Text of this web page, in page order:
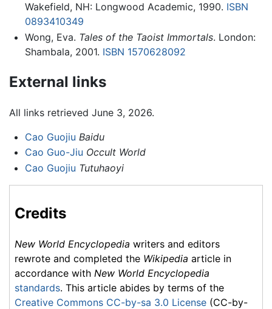
Wakefield, NH: Longwood Academic, 1990. ISBN
0893410349
Wong, Eva. Tales of the Taoist Immortals. London:
Shambala, 2001. ISBN 1570628092
External links
All links retrieved June 3, 2026.
Cao Guojiu Baidu
Cao Guo-Jiu Occult World
Cao Guojiu Tutuhaoyi
Credits
New World Encyclopedia writers and editors
rewrote and completed the Wikipedia article in
accordance with New World Encyclopedia
standards. This article abides by terms of the
Creative Commons CC-by-sa 3.0 License (CC-by-